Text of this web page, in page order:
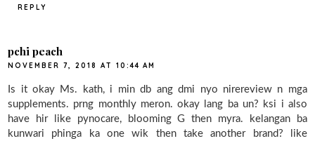
REPLY
pchi peach
NOVEMBER 7, 2018 AT 10:44 AM
Is it okay Ms. kath, i min db ang dmi nyo nirereview n mga
supplements. prng monthly meron. okay lang ba un? ksi i also
have hir like pynocare, blooming G then myra. kelangan ba
kunwari phinga ka one wik then take another brand? like